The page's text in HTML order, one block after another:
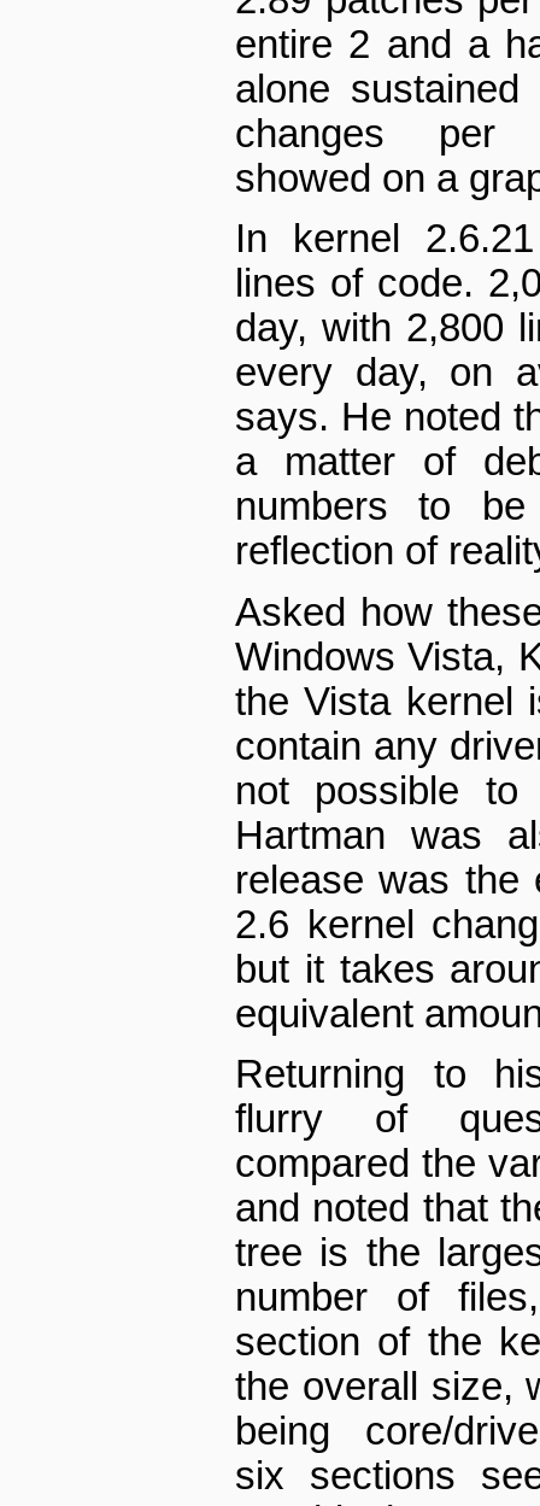
entire 2 and a
alone
changes per
showed on a
In kernel
lines of code.
day, with 2,800
every day, on
says. He noted
a matter of
numbers to
reflection of
Asked how
Windows Vista,
the Vista kernel
contain any
not possible to
Hartman was
release was the
2.6 kernel
but it takes
equivalent
Returning to
flurry of
compared the
and noted that
tree is the
number of
section of the
the overall size,
being core/
six sections